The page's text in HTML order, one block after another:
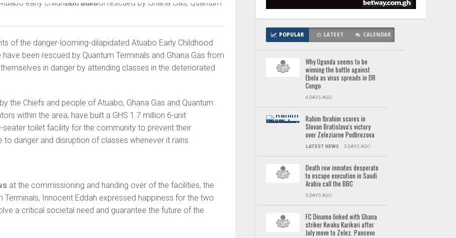
of the danger-looming-dilapidated Atuabo Early Childhood
been rescued by Quantum Terminals and Ghana Gas from
in danger by attending classes in the deteriorated
the Chiefs and people of Atuabo, Ghana Gas and Quantum
within the area, have built a GHS 1.7 million 6-unit
toilet facility for the community to prevent their
to danger and disruption of classes whenever it rains.
at the commissioning and handing over of the facilities, the
Terminals, Innocent Eddah expressed happiness for the two
a critical societal need and guarantee the future of the
POPULAR LATEST CALENDAR
Why Uganda seems to be
winning the battle against
Ebola as virus spreads in DR
Congo
4 DAYS AGO
Rahim Ibrahim scores in
Slovan Bratislava's victory
over Zeleziarne Podbrezova
LATEST NEWS 5 DAYS AGO
Death row inmates desperate
to escape execution in Saudi
Arabia call the BBC
5 DAYS AGO
FC Dinamo linked with Ghana
striker Kwaku Karikari after
July move to Zelez. Pancevo